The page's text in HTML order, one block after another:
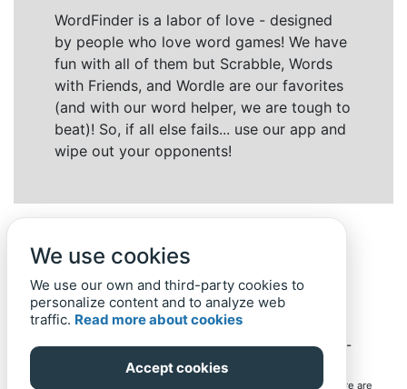
WordFinder is a labor of love - designed
by people who love word games! We have
fun with all of them but Scrabble, Words
with Friends, and Wordle are our favorites
(and with our word helper, we are tough to
beat)! So, if all else fails... use our app and
wipe out your opponents!
Back to top Home Privacy Policy-© 2019-
Word-Finder.mobi
All intellectual property rights in and to the games mentioned here are
We use cookies
We use our own and third-party cookies to
personalize content and to analyze web
traffic. Read more about cookies
Accept cookies